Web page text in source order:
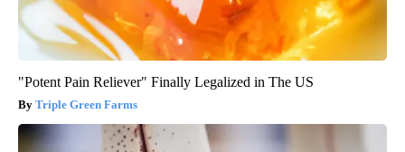
"Potent Pain Reliever" Finally Legalized in The US
Triple Green Farms